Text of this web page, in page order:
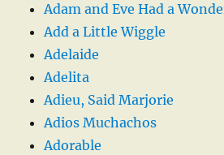
Adam and Eve Had a
Add a Little Wiggle
Adelaide
Adelita
Adieu, Said Marjorie
Adios Muchachos
Adorable